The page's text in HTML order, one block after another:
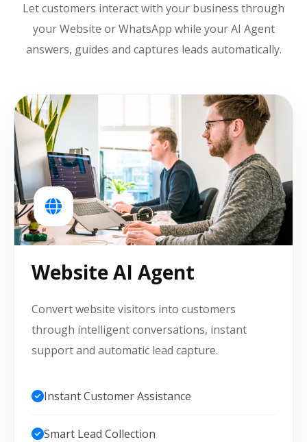
Let customers interact with your business through
your Website or WhatsApp while your AI Agent
answers, guides and captures leads automatically.
Website AI Agent
Convert website visitors into customers
through intelligent conversations, instant
support and automatic lead capture.
Instant Customer Assistance
Smart Lead Collection